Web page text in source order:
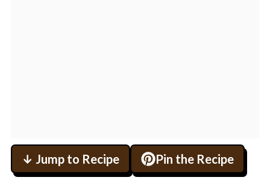
↓ Jump to Recipe Pin the Recipe